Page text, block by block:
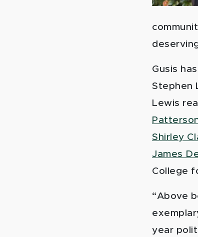
Gusis
Stephen
Lewis
Shirley
James
College
“Above
year